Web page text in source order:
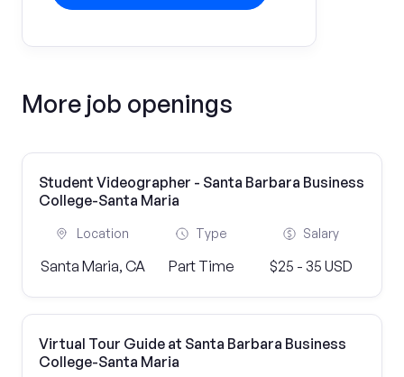
More job openings
Student Videographer - Santa Barbara Business
College-Santa Maria
Location
Santa Maria, CA
Type
Part Time
Salary
$25 - 35 USD
Virtual Tour Guide at Santa Barbara Business
College-Santa Maria